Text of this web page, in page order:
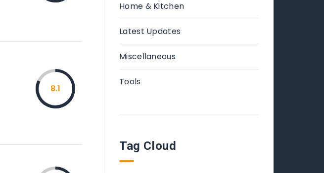
8.1
Home & Kitchen
Latest Updates
Miscellaneous
Tools
Tag Cloud